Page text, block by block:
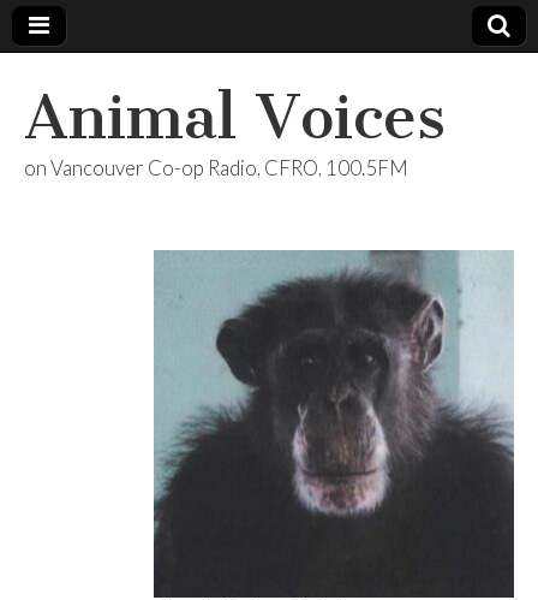
Animal Voices
on Vancouver Co-op Radio, CFRO, 100.5FM